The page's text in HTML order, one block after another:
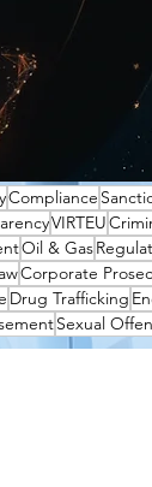
Compliance
VIRTEU
Oil & Gas
Corporate
Drug Trafficking
Sexual